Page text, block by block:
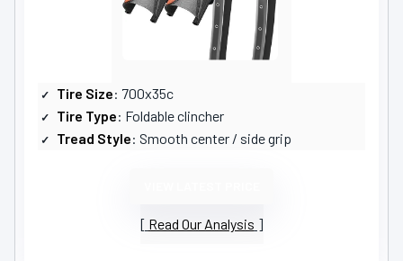
Tire Size: 700x35c
Tire Type: Foldable clincher
Tread Style: Smooth center / side grip
Read Our Analysis